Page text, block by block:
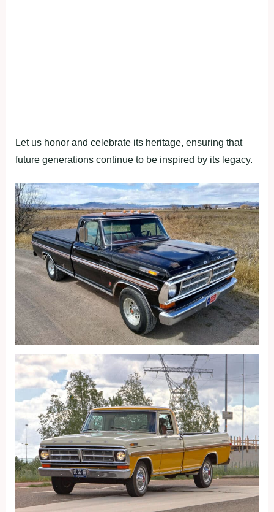
Let us honor and celebrate its heritage, ensuring that
future generations continue to be inspired by its legacy.